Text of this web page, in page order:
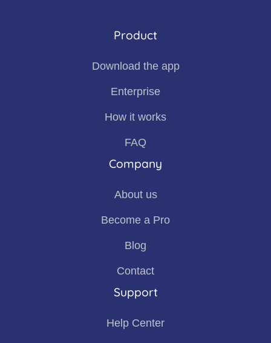
Product
Download the app
Enterprise
How it works
FAQ
Company
About us
Become a Pro
Blog
Contact
Support
Help Center